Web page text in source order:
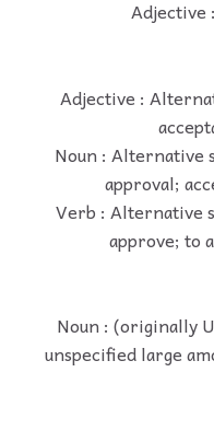
Adjective
Adjective :
Noun : Alternative
approval;
Verb : Alternative
approve; to
Noun : (originally
unspecified large